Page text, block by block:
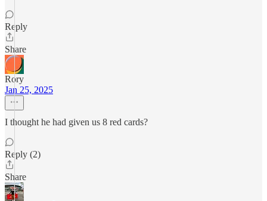
Reply
Share
Rory
Jan 25, 2025
I thought he had given us 8 red cards?
Reply (2)
Share